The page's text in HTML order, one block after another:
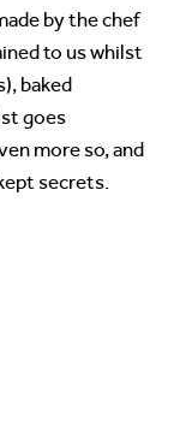
by the chef
to us whilst
baked
goes
more so, and
secrets.